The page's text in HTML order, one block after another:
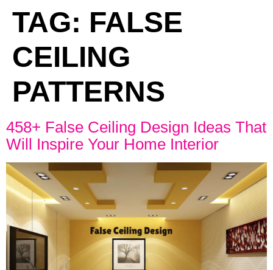
TAG: FALSE
CEILING
PATTERNS
458+ False Ceiling Design Ideas That
Will Inspire Your Home Interior